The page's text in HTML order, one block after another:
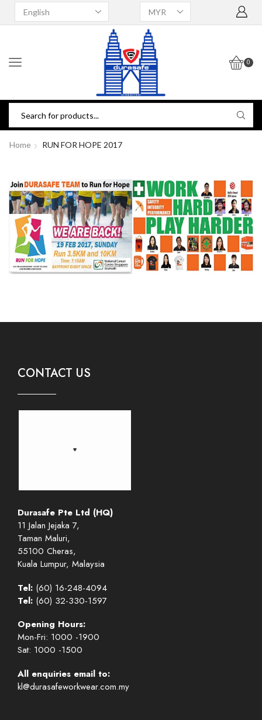
0
Home RUN FOR HOPE 2017
CONTACT US
Durasafe Pte Ltd (HQ)
11 Jalan Jejaka 7,
Taman Maluri,
55100 Cheras,
Kuala Lumpur, Malaysia
Tel: (60) 16-248-4094
Tel: (60) 32-330-1597
Opening Hours:
Mon-Fri: 1000 -1900
Sat: 1000 -1500
All enquiries email to:
kl@durasafeworkwear.com.my